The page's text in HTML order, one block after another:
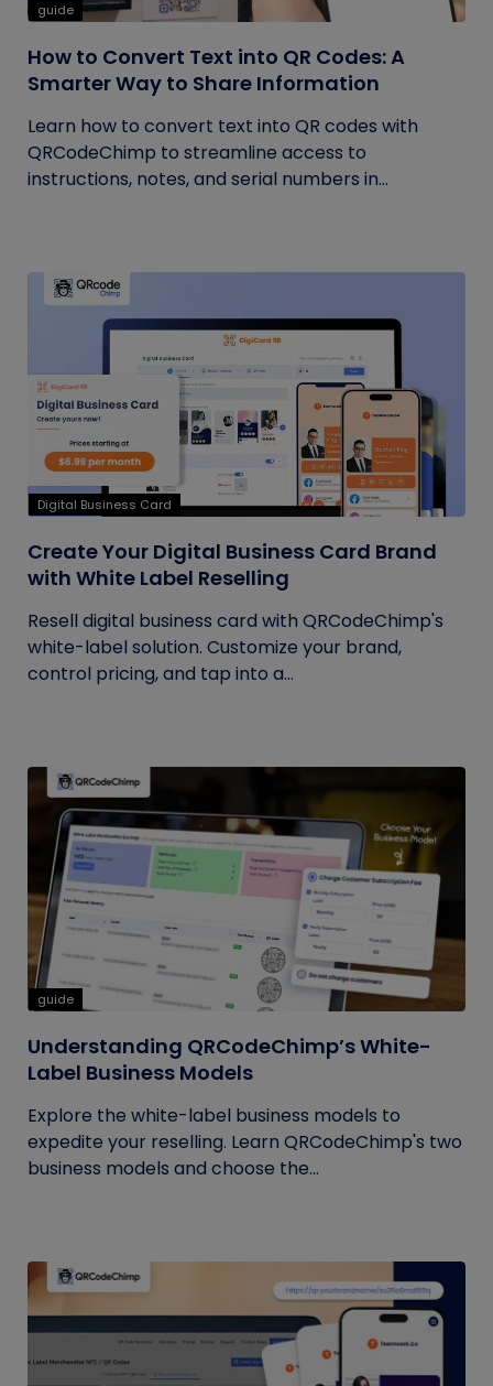
guide
How to Convert Text into QR Codes: A
Smarter Way to Share Information
Learn how to convert text into QR codes with
QRCodeChimp to streamline access to
instructions, notes, and serial numbers in...
Digital Business Card
Create Your Digital Business Card Brand
with White Label Reselling
Resell digital business card with QRCodeChimp's
white-label solution. Customize your brand,
control pricing, and tap into a...
guide
Understanding QRCodeChimp’s White-
Label Business Models
Explore the white-label business models to
expedite your reselling. Learn QRCodeChimp's two
business models and choose the...